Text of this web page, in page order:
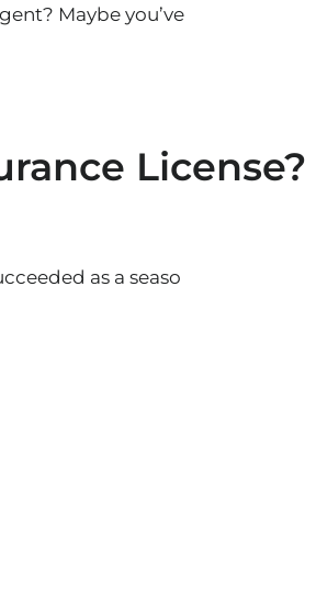
Maybe you’ve
License?
as a seaso